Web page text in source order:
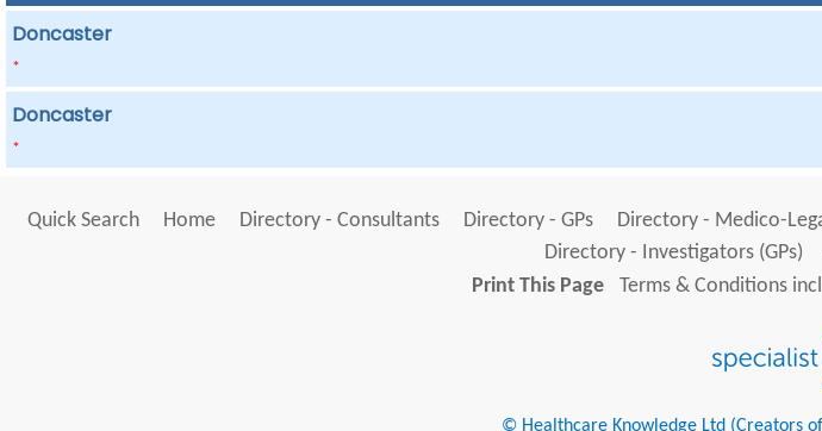
Doncaster
*
Doncaster
*
Quick Search Home Directory - Consultants Directory - GPs Directory - Medico-
Directory - Investigators (GPs)
Print This Page
Terms & Conditions
© Healthcare Knowledge Ltd (Creators